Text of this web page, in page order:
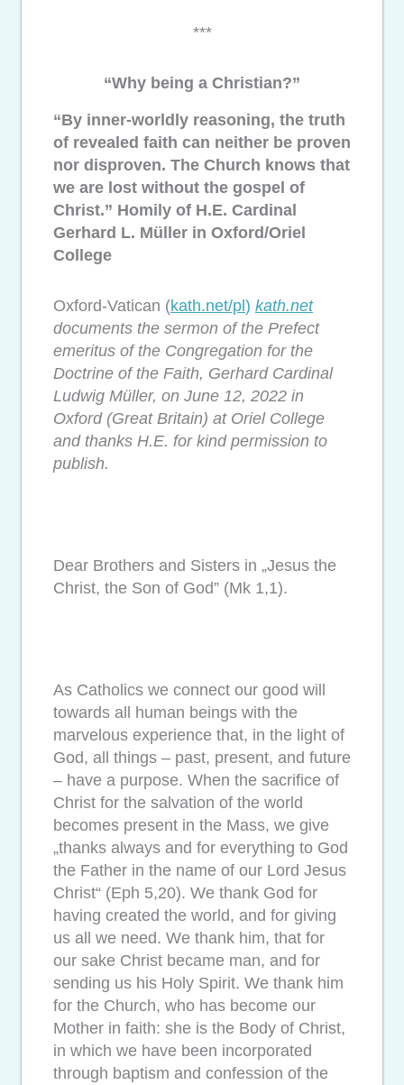
***
“Why being a Christian?”
“By inner-worldly reasoning, the truth
of revealed faith can neither be proven
nor disproven. The Church knows that
we are lost without the gospel of
Christ.” Homily of H.E. Cardinal
Gerhard L. Müller in Oxford/Oriel
College
Oxford-Vatican (kath.net/pl ) kath.net
documents the sermon of the Prefect
emeritus of the Congregation for the
Doctrine of the Faith, Gerhard Cardinal
Ludwig Müller, on June 12, 2022 in
Oxford (Great Britain) at Oriel College
and thanks H.E. for kind permission to
publish.
Dear Brothers and Sisters in „Jesus the
Christ, the Son of God” (Mk 1,1).
As Catholics we connect our good will
towards all human beings with the
marvelous experience that, in the light of
God, all things – past, present, and future
– have a purpose. When the sacrifice of
Christ for the salvation of the world
becomes present in the Mass, we give
„thanks always and for everything to God
the Father in the name of our Lord Jesus
Christ“ (Eph 5,20). We thank God for
having created the world, and for giving
us all we need. We thank him, that for
our sake Christ became man, and for
sending us his Holy Spirit. We thank him
for the Church, who has become our
Mother in faith: she is the Body of Christ,
in which we have been incorporated
through baptism and confession of the